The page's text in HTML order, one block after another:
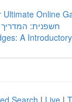
Ultimate Online
חשפנית:
A
Search | Live |